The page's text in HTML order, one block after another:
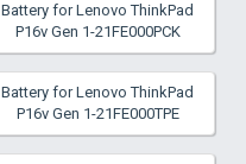
Battery for Lenovo ThinkPad
P16v Gen 1-21FE000PCK
Battery for Lenovo ThinkPad
P16v Gen 1-21FE000TPE